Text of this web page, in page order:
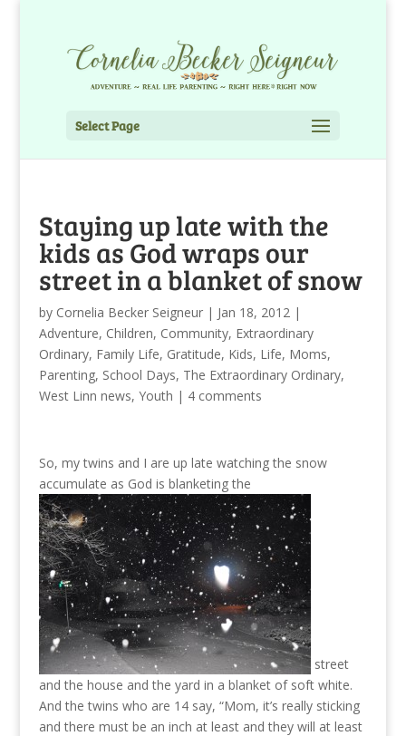
Select Page
Staying up late with the
kids as God wraps our
street in a blanket of snow
by Cornelia Becker Seigneur| Jan 18, 2012 |
Adventure, Children, Community, Extraordinary
Ordinary, Family Life, Gratitude, Kids, Life, Moms,
Parenting, School Days, The Extraordinary Ordinary,
West Linn news, Youth | 4 comments
So, my twins and I are up late watching the snow
accumulate as God is blanketing the
street
and the house and the yard in a blanket of soft white.
And the twins who are 14 say, “Mom, it’s really sticking
and there must be an inch at least and they will at least